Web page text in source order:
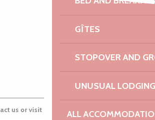
GÎTES
STOPOVER AND
UNUSUAL LODGING
ALL
- Concert et porte ouverte
GWENAËLLE
us or visit our Tourist Offices